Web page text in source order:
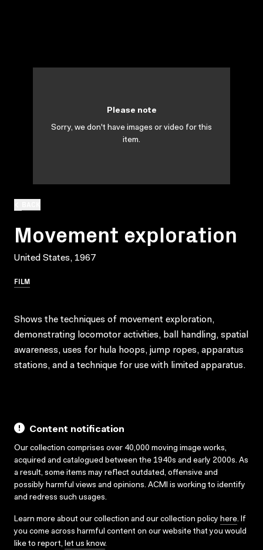
Movement exploration
United States, 1967
FILM
Please note
Sorry, we don't have images or video for this
item.
Shows the techniques of movement exploration,
demonstrating locomotor activities, ball handling, spatial
awareness, uses for hula hoops, jump ropes, apparatus
stations, and a technique for use with limited apparatus.
Content notification
Our collection comprises over 40,000 moving image works,
acquired and catalogued between the 1940s and early 2000s. As
a result, some items may reflect outdated, offensive and
possibly harmful views and opinions. ACMI is working to identify
and redress such usages.
Learn more about our collection and our collection policy here. If
you come across harmful content on our website that you would
like to report, let us know.